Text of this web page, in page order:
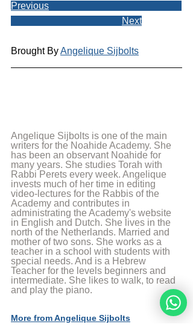
Previous
Next
Brought By Angelique Sijbolts
Angelique Sijbolts is one of the main
writers for the Noahide Academy. She
has been an observant Noahide for
many years. She studies Torah with
Rabbi Perets every week. Angelique
invests much of her time in editing
video-lectures for the Rabbis of the
Academy and contributes in
administrating the Academy's website
in English and Dutch. She lives in the
north of the Netherlands. Married and
mother of two sons. She works as a
teacher in a school with students with
special needs. And is a Hebrew
Teacher for the levels beginners and
intermediate. She likes to walk, to read
and play the piano.
More from Angelique Sijbolts